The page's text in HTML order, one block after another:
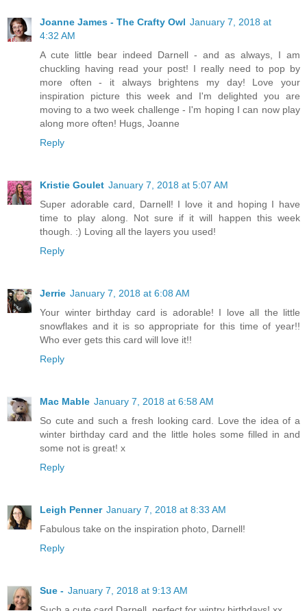
Joanne James - The Crafty Owl January 7, 2018 at
4:32 AM
A cute little bear indeed Darnell - and as always, I am
chuckling having read your post! I really need to pop by
more often - it always brightens my day! Love your
inspiration picture this week and I'm delighted you are
moving to a two week challenge - I'm hoping I can now play
along more often! Hugs, Joanne
Reply
Kristie Goulet January 7, 2018 at 5:07 AM
Super adorable card, Darnell! I love it and hoping I have
time to play along. Not sure if it will happen this week
though. :) Loving all the layers you used!
Reply
Jerrie January 7, 2018 at 6:08 AM
Your winter birthday card is adorable! I love all the little
snowflakes and it is so appropriate for this time of year!!
Who ever gets this card will love it!!
Reply
Mac Mable January 7, 2018 at 6:58 AM
So cute and such a fresh looking card. Love the idea of a
winter birthday card and the little holes some filled in and
some not is great! x
Reply
Leigh Penner January 7, 2018 at 8:33 AM
Fabulous take on the inspiration photo, Darnell!
Reply
Sue - January 7, 2018 at 9:13 AM